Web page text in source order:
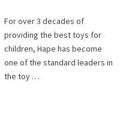
For over 3 decades of
providing the best toys for
children, Hape has become
one of the standard leaders in
the toy …